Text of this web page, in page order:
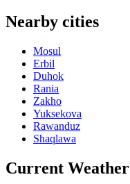
Nearby cities
Mosul
Erbil
Duhok
Rania
Zakho
Yuksekova
Rawanduz
Shaqlawa
Current Weather